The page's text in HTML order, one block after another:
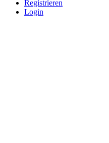
Registrieren
Login